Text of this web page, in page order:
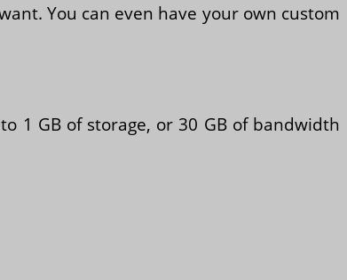
You can even have your own custom
1 GB of storage, or 30 GB of bandwidth